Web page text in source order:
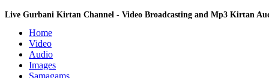
Live Gurbani Kirtan Channel - Video Broadcasting and Mp3 Kirtan
Home
Video
Audio
Images
Samagams